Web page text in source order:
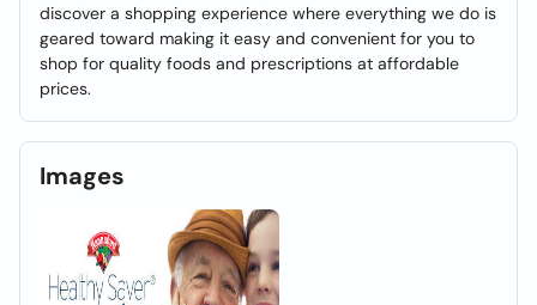
discover a shopping experience where everything we do is
geared toward making it easy and convenient for you to
shop for quality foods and prescriptions at affordable
prices.
Images